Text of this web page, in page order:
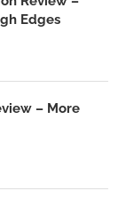
Edges
– More